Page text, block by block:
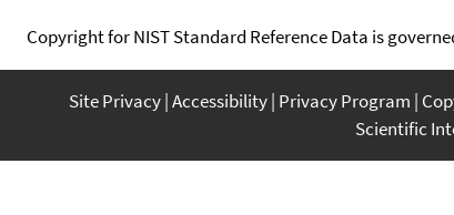
Copyright for NIST Standard Reference Data is
Site Privacy Accessibility Privacy Program
Scientific